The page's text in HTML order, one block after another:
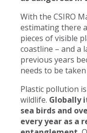
With the CSIRO
estimating there
pieces of visible
coastline – and a
previous years
needs to be
Plastic pollution
wildlife. Globally
sea birds and
every year as a